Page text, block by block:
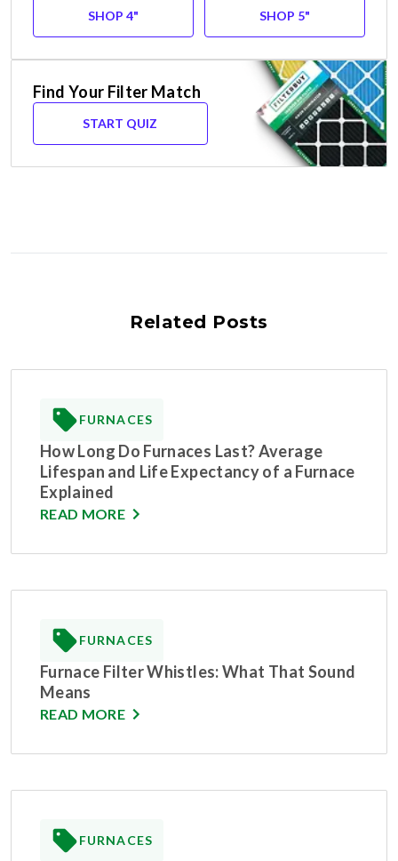
SHOP 4" SHOP 5"
Find Your Filter Match
START QUIZ
Related Posts
FURNACES
How Long Do Furnaces Last? Average
Lifespan and Life Expectancy of a Furnace
Explained
READ MORE
FURNACES
Furnace Filter Whistles: What That Sound
Means
READ MORE
FURNACES